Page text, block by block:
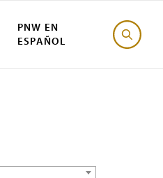
PNW EN
ESPAÑOL